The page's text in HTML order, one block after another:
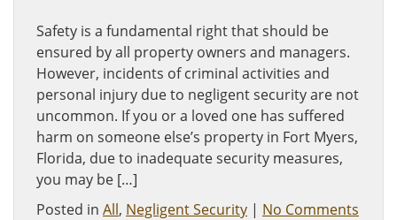
Safety is a fundamental right that should be
ensured by all property owners and managers.
However, incidents of criminal activities and
personal injury due to negligent security are not
uncommon. If you or a loved one has suffered
harm on someone else’s property in Fort Myers,
Florida, due to inadequate security measures,
you may be […]
Posted in All, Negligent Security | No Comments